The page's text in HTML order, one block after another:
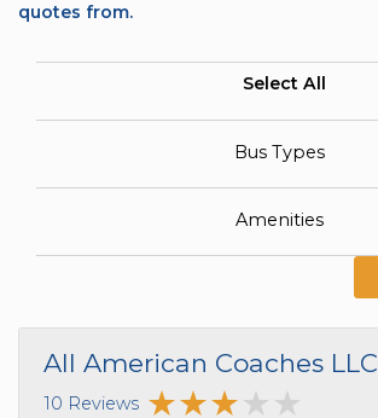
quotes from.
Select All
Bus Types
Amenities
All American Coaches LLC
10 Reviews